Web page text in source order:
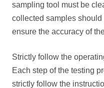
sampling tool must be
collected samples should
ensure the accuracy of
Strictly follow the
Each step of the testing
strictly follow the